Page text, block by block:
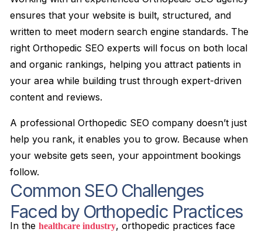
ensures that your website is built, structured, and
written to meet modern search engine standards. The
right Orthopedic SEO experts will focus on both local
and organic rankings, helping you attract patients in
your area while building trust through expert-driven
content and reviews.
A professional Orthopedic SEO company doesn’t just
help you rank, it enables you to grow. Because when
your website gets seen, your appointment bookings
follow.
Common SEO Challenges
Faced by Orthopedic Practices
In thehealthcare industry, orthopedic practices face